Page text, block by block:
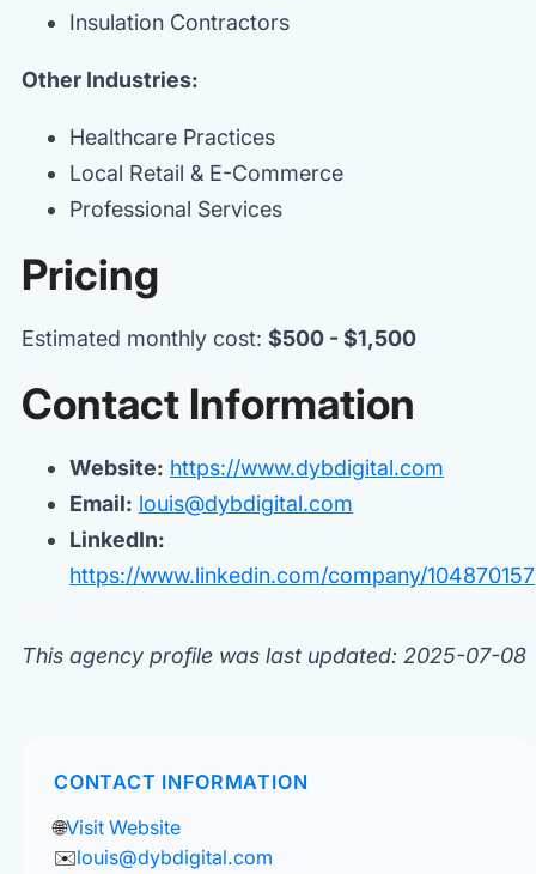
Insulation Contractors
Other Industries:
Healthcare Practices
Local Retail & E-Commerce
Professional Services
Pricing
Estimated monthly cost: $500 - $1,500
Contact Information
Website: https://www.dybdigital.com
Email: louis@dybdigital.com
LinkedIn:
https://www.linkedin.com/company/104870157
This agency profile was last updated: 2025-07-08
CONTACT INFORMATION
🌐Visit Website
✉️louis@dybdigital.com